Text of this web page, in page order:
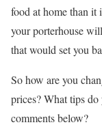
food at home than it
your porterhouse
that would set you
So how are you
prices? What tips do
comments below?